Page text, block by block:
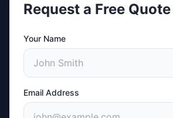
Request a Free Quote
Your Name
Email Address